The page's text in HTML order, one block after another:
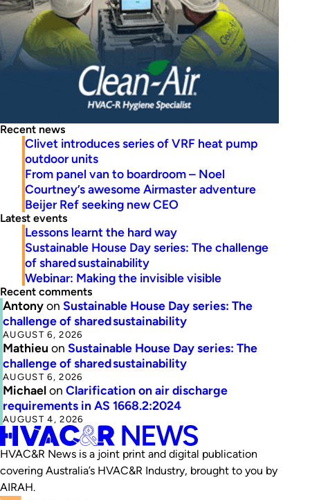
Recent news
Clivet introduces series of VRF heat pump
outdoor units
From panel van to boardroom – Noel
Courtney’s awesome Airmaster adventure
Beijer Ref seeking new CEO
Latest events
Lessons learnt the hard way
Sustainable House Day series: The challenge
of shared sustainability
Webinar: Making the invisible visible
Recent comments
Antonyon Sustainable House Day series: The
challenge of shared sustainability
AUGUST 6, 2026
Mathieu on Sustainable House Day series: The
challenge of shared sustainability
AUGUST 6, 2026
Michaelon Clarification on air discharge
requirements in AS 1668.2:2024
AUGUST 4, 2026
HVAC&R News is a joint print and digital publication
covering Australia’s HVAC&R Industry, brought to you by
AIRAH.